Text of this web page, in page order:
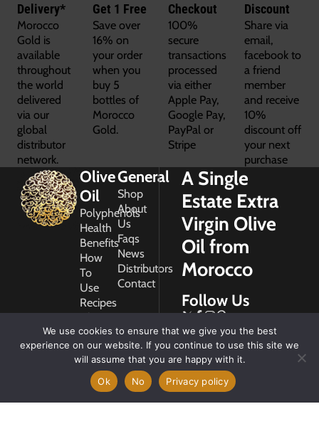
Delivery*
Morocco
Gold is
available
throughout
the world
delivered
via our
global
distributor
network.
Get 1 Free
Save over
16% on
your order
when you
buy 5
bottles of
Morocco
Gold.
Checkout
100%
secure
transactions
processed
via either
Apple Pay,
Google Pay,
PayPal or
Stripe
Discount
Share via
email,
facebook to
a friend
member
and receive
10%
discount off
your next
purchase
Olive
Oil
Polyphenols
Health
Benefits
How
To
Use
Recipes
Glossary
General
Shop
About
Us
Faqs
News
Distributors
Contact
A Single
Estate Extra
Virgin Olive
Oil from
Morocco
Follow Us
Copyright
2026
We use cookies to ensure that we give you the best
experience on our website. If you continue to use this site we
will assume that you are happy with it.
Ok
No Privacy policy